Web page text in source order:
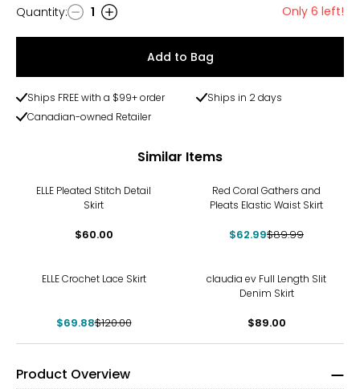
Quantity
Quantity: 1 Only 6 left!
Add to Bag
Ships FREE with a $99+ order
Ships in 2 days
Canadian-owned Retailer
Similar Items
ELLE Pleated Stitch Detail
Skirt
$60.00
Red Coral Gathers and
Pleats Elastic Waist Skirt
$62.99$89.99
ELLE Crochet Lace Skirt
$69.88$120.00
claudia ev Full Length Slit
Denim Skirt
$89.00
Product Overview